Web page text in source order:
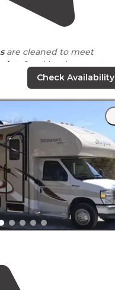
are cleaned to meet
quiet . Good localaccess to
for what you
water, orelectric
and
showers and
areas."
Check Availability